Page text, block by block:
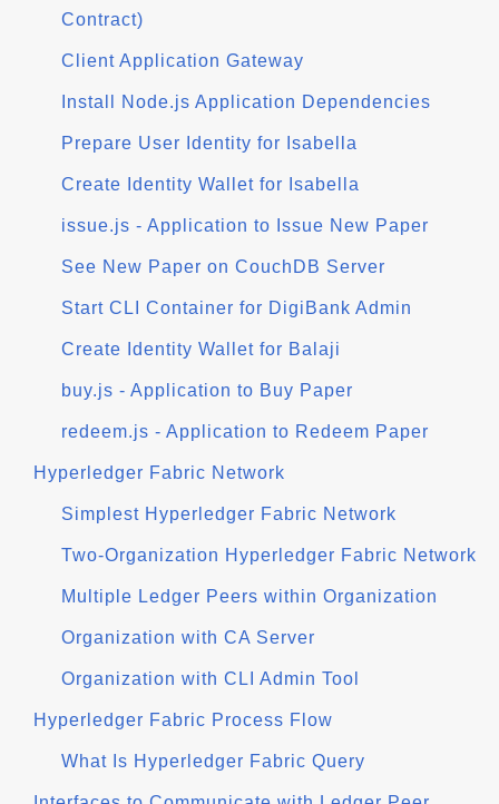
Contract)
Client Application Gateway
Install Node.js Application Dependencies
Prepare User Identity for Isabella
Create Identity Wallet for Isabella
issue.js - Application to Issue New Paper
See New Paper on CouchDB Server
Start CLI Container for DigiBank Admin
Create Identity Wallet for Balaji
buy.js - Application to Buy Paper
redeem.js - Application to Redeem Paper
Hyperledger Fabric Network
Simplest Hyperledger Fabric Network
Two-Organization Hyperledger Fabric Network
Multiple Ledger Peers within Organization
Organization with CA Server
Organization with CLI Admin Tool
Hyperledger Fabric Process Flow
What Is Hyperledger Fabric Query